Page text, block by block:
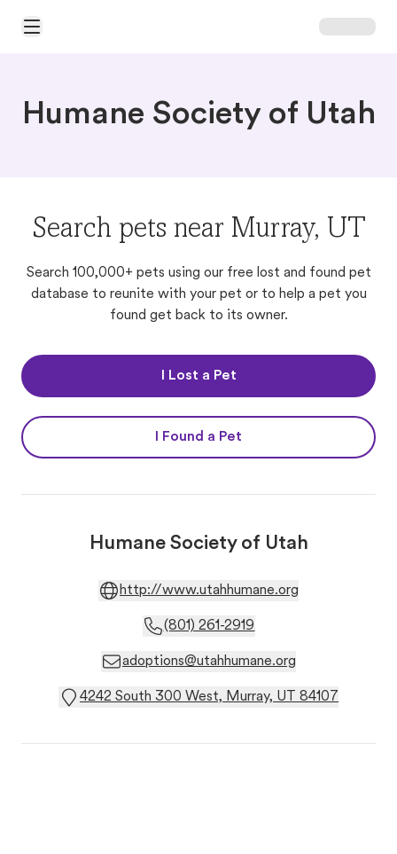
Open Main Menu
Humane Society of Utah
Search pets near Murray, UT
Search 100,000+ pets using our free lost and found pet
database to reunite with your pet or to help a pet you
found get back to its owner.
I Lost a Pet
I Found a Pet
Humane Society of Utah
http://www.utahhumane.org
(801) 261-2919
adoptions@utahhumane.org
4242 South 300 West, Murray, UT 84107